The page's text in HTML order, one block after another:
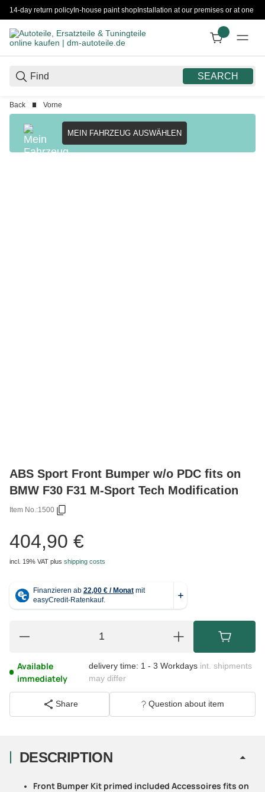
14-day return policyIn-house paint shopInstallation at our premises or at one
SEARCH
Back Vorne
MEIN FAHRZEUG AUSWÄHLEN
ABS Sport Front Bumper w/o PDC fits on
BMW F30 F31 M-Sport Tech Modification
Item No.:1500
404,90 €
incl. 19% VAT plus shipping costs
Available
immediately
delivery time: 1 - 3 Workdays int. shipments
may differ
Share Question about item
DESCRIPTION
Front Bumper Kit primed included Accessoires fits on